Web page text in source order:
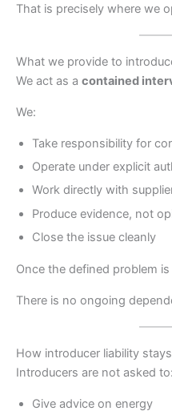
That is precisely where we
What we provide to
We act as a contained
We:
Take responsibility for
Operate under explicit
Work directly with
Produce evidence, not
Close the issue cleanly
Once the defined problem
There is no ongoing
How introducer liability
Introducers are not asked to:
Give advice on energy